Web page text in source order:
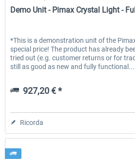
Demo Unit - Pimax Crystal Light -
*This is a demonstration unit of the
special price! The product has already
tried out (e.g. customer returns or for
still as good as new and fully functional....
927,20 € *
Ricorda